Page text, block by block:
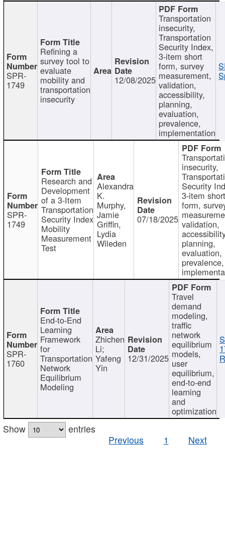
SPR-
1749
Refining a
survey tool to
evaluate
mobility and
transportation
insecurity
12/08/2025
Transportation
insecurity,
Transportation
Security Index,
3-item short
form, survey
measurement,
validation,
accessibility,
planning,
evaluation,
prevalence,
implementation
SPR-
1749
Research and
Development
of a 3-Item
Transportation
Security Index
Mobility
Measurement
Test
Alexandra
K.
Murphy,
Jamie
Griffin,
Lydia
Wileden
07/18/2025
insecurity,
Security
3-item short
form,
validation,
planning,
evaluation,
prevalence,
SPR-
1760
End-to-End
Learning
Framework
for
Transportation
Network
Equilibrium
Modeling
Zhichen
Li;
Yafeng
Yin
12/31/2025
Travel
demand
modeling,
traffic
network
equilibrium
models,
user
equilibrium,
end-to-end
learning
and
optimization
Show
entries
Previous
1 Next